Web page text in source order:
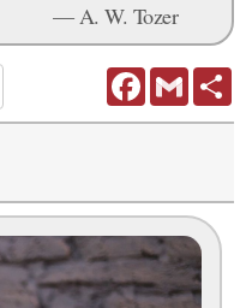
— A. W. Tozer
FacebookGmail